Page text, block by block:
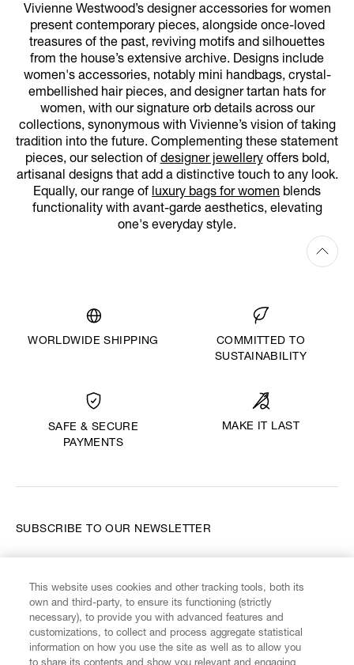
Vivienne Westwood’s designer accessories for women
present contemporary pieces, alongside once-loved
treasures of the past, reviving motifs and silhouettes
from the house’s extensive archive. Designs include
women's accessories, notably mini handbags, crystal-
embellished hair pieces, and designer tartan hats for
women, with our signature orb details across our
collections, synonymous with Vivienne’s vision of taking
tradition into the future. Complementing these statement
pieces, our selection of designer jewelleryoffers bold,
artisanal designs that add a distinctive touch to any look.
Equally, our range of luxury bags for women blends
functionality with avant-garde aesthetics, elevating
one's everyday style.
WORLDWIDE SHIPPING
COMMITTED TO
SUSTAINABILITY
SAFE & SECURE
PAYMENTS
MAKE IT LAST
FIND US ON
SUBSCRIBE TO OUR NEWSLETTER
This website uses cookies and other tracking tools, both its
own and third-party, to ensure its functioning (strictly
necessary), to provide you with advanced features and
customizations, to collect and process aggregate statistical
information on how you use the site as well as to allow you